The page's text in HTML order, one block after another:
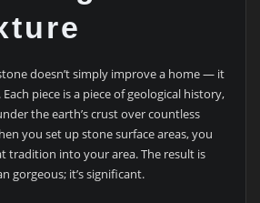
doesn’t simply improve a home — it
piece is a piece of geological history,
the earth’s crust over countless
you set up stone surface areas, you
tradition into your area. The result is
gorgeous; it’s significant.